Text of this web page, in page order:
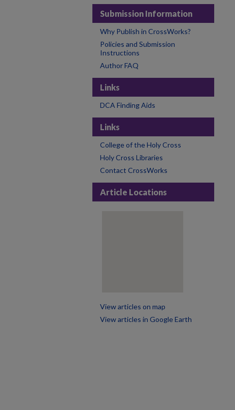
Submission Information
Why Publish in CrossWorks?
Policies and Submission
Instructions
Author FAQ
Links
DCA Finding Aids
Links
College of the Holy Cross
Holy Cross Libraries
Contact CrossWorks
Article Locations
View articles on map
View articles in Google Earth